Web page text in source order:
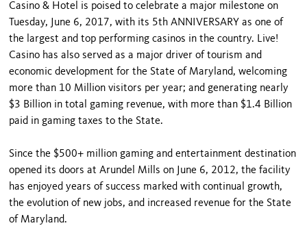
Casino & Hotel is poised to celebrate a major milestone on
Tuesday, June 6, 2017, with its 5th ANNIVERSARY as one of
the largest and top performing casinos in the country. Live!
Casino has also served as a major driver of tourism and
economic development for the State of Maryland, welcoming
more than 10 Million visitors per year; and generating nearly
$3 Billion in total gaming revenue, with more than $1.4 Billion
paid in gaming taxes to the State.
Since the $500+ million gaming and entertainment destination
opened its doors at Arundel Mills on June 6, 2012, the facility
has enjoyed years of success marked with continual growth,
the evolution of new jobs, and increased revenue for the State
of Maryland.